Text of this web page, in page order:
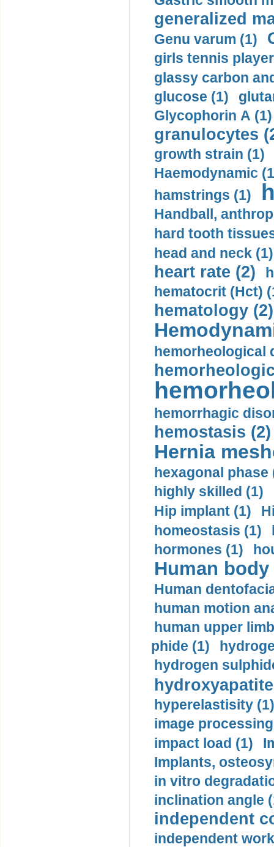
generalized
Genu varum (1)
girls tennis
glassy carbon
glucose (1)
Glycophorin A (1)
granulocytes
growth strain (1)
Haemodynamic
hamstrings (1)
Handball,
hard tooth
head and neck (1)
heart rate (2)
hematocrit (Нсt)
hematology (2)
hemorheological
hemorrhagic
hemostasis (2)
Hernia
hexagonal phase
highly skilled (1)
Hip implant (1)
homeostasis (1)
hormones (1)
Human
Human
human motion
human upper
phide (1)
hydrogen
hyperelastisity (1)
image
impact load (1)
Implants,
in vitro
inclination angle
independent
independent